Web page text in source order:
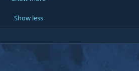
Show less